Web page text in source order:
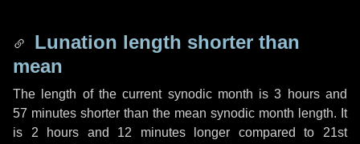
Lunation length shorter than
mean
The length of the current synodic month is3 hoursand
57 minutes shorter than the mean synodic month length. It
is 2 hours and 12 minuteslonger compared to 21st